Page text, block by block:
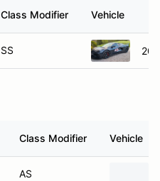
Class Modifier Vehicle
SS
Class Modifier Vehicle
AS